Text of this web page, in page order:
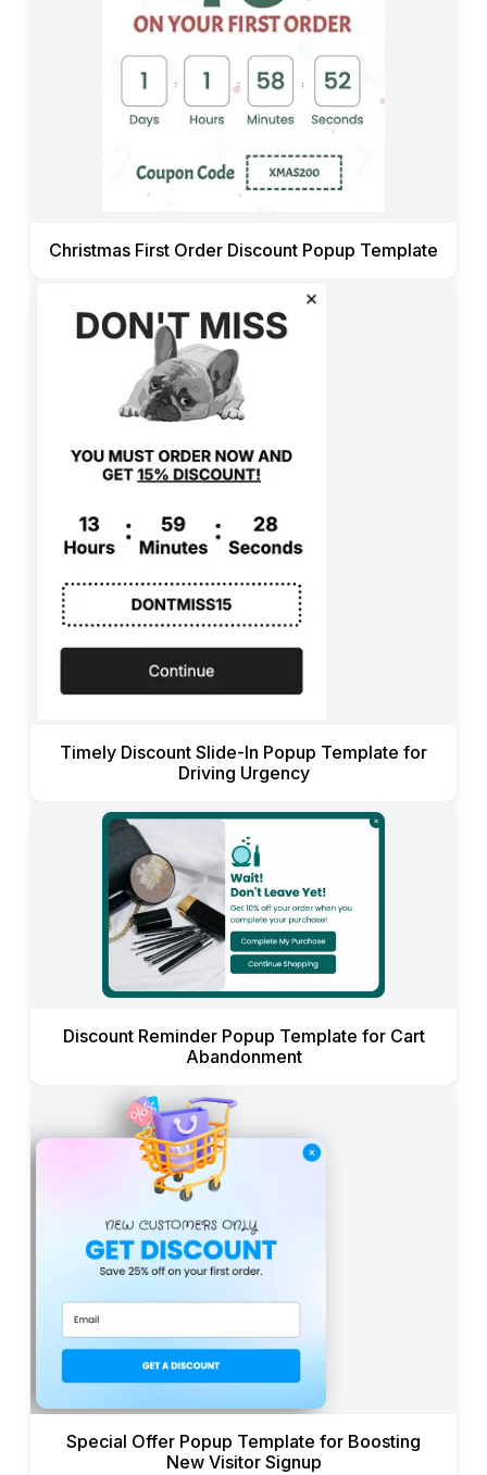
Christmas First Order Discount Popup Template
Timely Discount Slide-In Popup Template for
Driving Urgency
Discount Reminder Popup Template for Cart
Abandonment
Special Offer Popup Template for Boosting
New Visitor Signup